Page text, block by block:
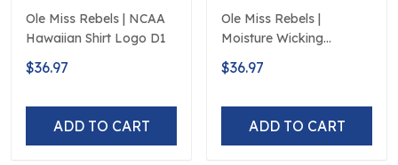
Ole Miss Rebels | NCAA
Hawaiian Shirt Logo D1
$36.97
ADD TO CART
Ole Miss Rebels |
Moisture Wicking
American Fireworks
250th Hawaiian
$36.97
ADD TO CART